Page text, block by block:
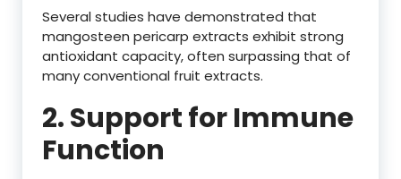
Several studies have demonstrated that
mangosteen pericarp extracts exhibit strong
antioxidant capacity, often surpassing that of
many conventional fruit extracts.
2. Support for Immune
Function